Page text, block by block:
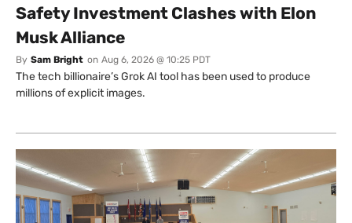
Safety Investment Clashes with Elon
Musk Alliance
By Sam Bright on Aug 6, 2026 @ 10:25 PDT
The tech billionaire’s Grok AI tool has been used to produce
millions of explicit images.